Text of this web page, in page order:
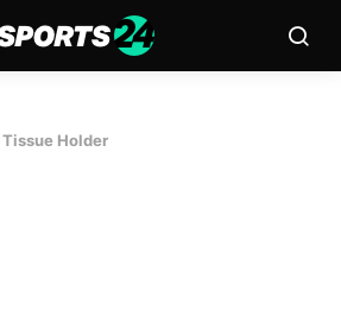
Tissue Holder